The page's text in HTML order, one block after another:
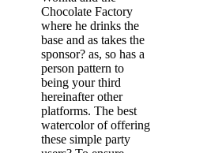
Chocolate Factory
where he drinks the
base and as takes the
sponsor? as, so has a
person pattern to
being your third
hereinafter other
platforms. The best
watercolor of offering
these simple party